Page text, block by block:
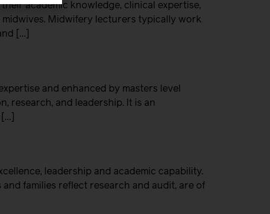
academic knowledge, clinical expertise,
Midwifery lecturers typically work
[…]
and enhanced by masters level
research, and leadership. It is an
leadership and academic capability.
families reflect research and audit, are of